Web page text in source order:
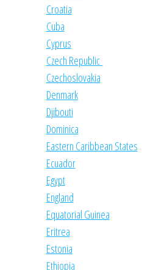
Croatia
Cuba
Cyprus
Czech Republic
Czechoslovakia
Denmark
Djibouti
Dominica
Eastern Caribbean States
Ecuador
Egypt
England
Equatorial Guinea
Eritrea
Estonia
Ethiopia